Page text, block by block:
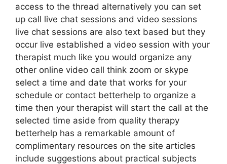
access to the thread alternatively you can set
up call live chat sessions and video sessions
live chat sessions are also text based but they
occur live established a video session with your
therapist much like you would organize any
other online video call think zoom or skype
select a time and date that works for your
schedule or contact betterhelp to organize a
time then your therapist will start the call at the
selected time aside from quality therapy
betterhelp has a remarkable amount of
complimentary resources on the site articles
include suggestions about practical subjects